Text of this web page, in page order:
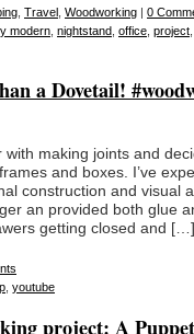
Travel Woodworking | 0
modern nightstand office project
a Dovetail!
making joints and
and boxes. I’ve
construction and visual
an provided both glue
getting closed and […]
youtube
project: A